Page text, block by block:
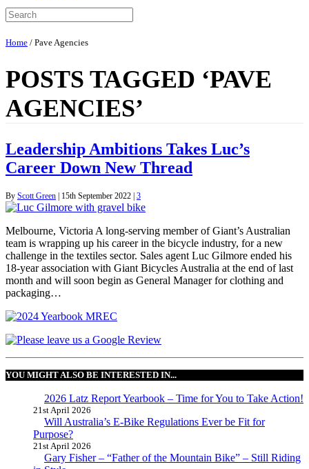
Home / Pave Agencies
POSTS TAGGED ‘PAVE
AGENCIES’
Leadership Ambitions Takes Luc’s
Career Down New Thread
By Scott Green 15th September 2022 3
Melbourne, Victoria A long-serving member of Giant’s Australian
team is wrapping up his career in the bicycle industry, for a new
challenge in the textiles sector. Sales agent Luc Gilmore ended his
18-year association with Giant Bicycles Australia at the end of last
month and will soon begin as General Manager for clothing and
packaging…
YOU MIGHT ALSO BE INTERESTED IN...
2026 Latz Report Yearbook – Time for You to Take Action!
21st April 2026
Will Australia’s E-Bike Regulations Ever be Fit for
Purpose?
21st April 2026
Gary Fisher – “Father of the Mountain Bike” – Still Riding